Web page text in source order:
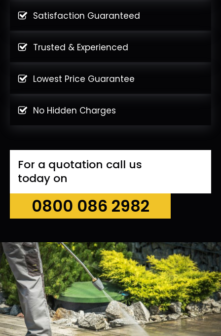
Satisfaction Guaranteed
Trusted & Experienced
Lowest Price Guarantee
No Hidden Charges
For a quotation call us
today on
0800 086 2982